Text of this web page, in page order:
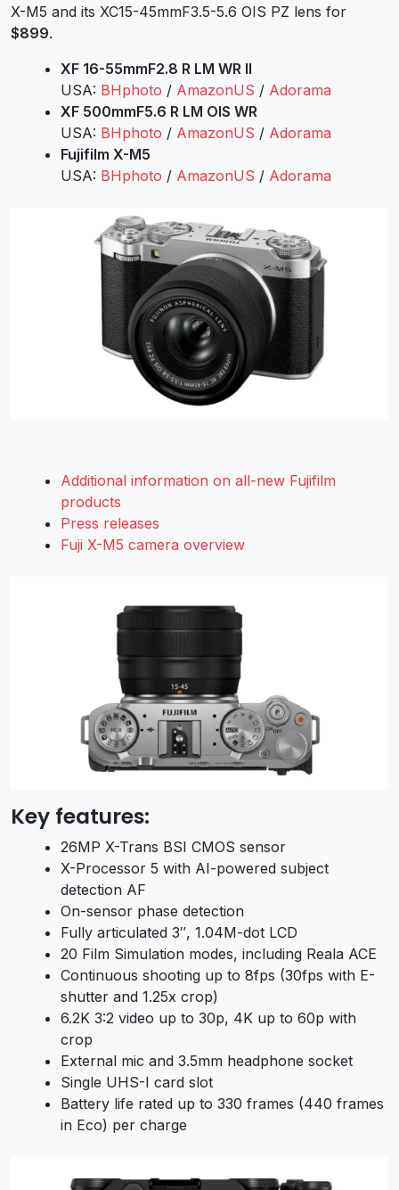
X-M5 and its XC15-45mmF3.5-5.6 OIS PZ lens for
$899.
XF 16-55mmF2.8 R LM WR II
USA: BHphoto / AmazonUS / Adorama
XF 500mmF5.6 R LM OIS WR
USA: BHphoto / AmazonUS / Adorama
Fujifilm X-M5
USA: BHphoto / AmazonUS / Adorama
Additional information on all-new Fujifilm
products
Press releases
Fuji X-M5 camera overview
Key features:
26MP X-Trans BSI CMOS sensor
X-Processor 5 with AI-powered subject
detection AF
On-sensor phase detection
Fully articulated 3″, 1.04M-dot LCD
20 Film Simulation modes, including Reala ACE
Continuous shooting up to 8fps (30fps with E-
shutter and 1.25x crop)
6.2K 3:2 video up to 30p, 4K up to 60p with
crop
External mic and 3.5mm headphone socket
Single UHS-I card slot
Battery life rated up to 330 frames (440 frames
in Eco) per charge